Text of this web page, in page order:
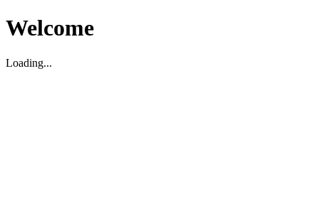
Welcome
Loading...